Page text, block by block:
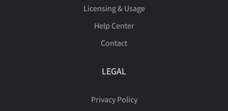
Licensing & Usage
Help Center
Contact
LEGAL
Privacy Policy